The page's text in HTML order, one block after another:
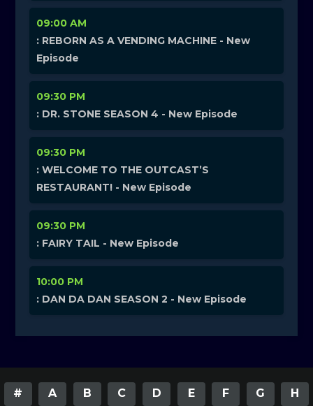
09:00 AM
: REBORN AS A VENDING MACHINE - New
Episode
09:30 PM
: DR. STONE SEASON 4 - New Episode
09:30 PM
: WELCOME TO THE OUTCAST’S
RESTAURANT! - New Episode
09:30 PM
: FAIRY TAIL - New Episode
10:00 PM
: DAN DA DAN SEASON 2 - New Episode
# A B C D E F G H